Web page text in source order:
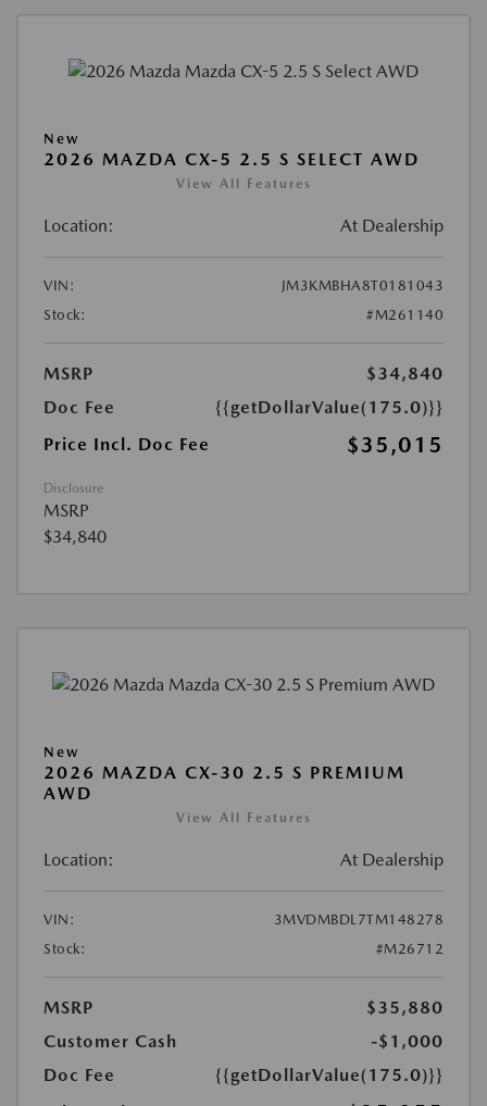
New
2026 MAZDA CX-5 2.5 S SELECT AWD
View All Features
Location: At Dealership
VIN:
JM3KMBHA8T0181043
Stock:
#M261140
MSRP
$34,840
Doc Fee
{{getDollarValue(175.0)}}
Price Incl. Doc Fee
$35,015
Disclosure
MSRP
$34,840
New
2026 MAZDA CX-30 2.5 S PREMIUM
AWD
View All Features
Location: At Dealership
VIN:
3MVDMBDL7TM148278
Stock:
#M26712
MSRP
$35,880
Customer Cash
-$1,000
Doc Fee
{{getDollarValue(175.0)}}